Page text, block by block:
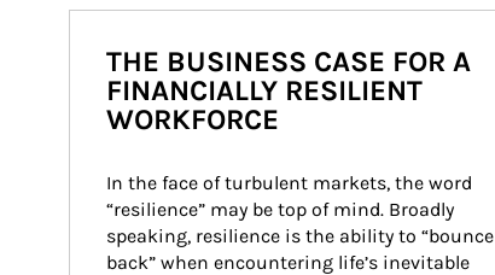
THE BUSINESS CASE FOR A
FINANCIALLY RESILIENT
WORKFORCE
In the face of turbulent markets, the word
“resilience” may be top of mind. Broadly
speaking, resilience is the ability to “bounce
back” when encountering life’s inevitable